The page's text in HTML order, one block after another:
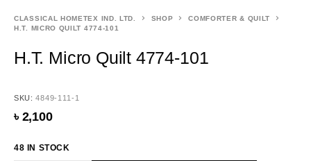
CLASSICAL HOMETEX IND. LTD. SHOP
COMFORTER & QUILT
H.T. MICRO QUILT 4774-101
H.T. Micro Quilt 4774-101
SKU:4849-111-1
৳ 2,100
48 IN STOCK